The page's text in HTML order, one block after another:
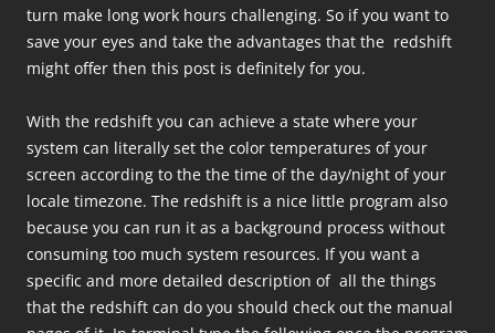
turn make long work hours challenging. So if you want to
save your eyes and take the advantages that the redshift
might offer then this post is definitely for you.
With the redshift you can achieve a state where your
system can literally set the color temperatures of your
screen according to the the time of the day/night of your
locale timezone. The redshift is a nice little program also
because you can run it as a background process without
consuming too much system resources. If you want a
specific and more detailed description of all the things
that the redshift can do you should check out the manual